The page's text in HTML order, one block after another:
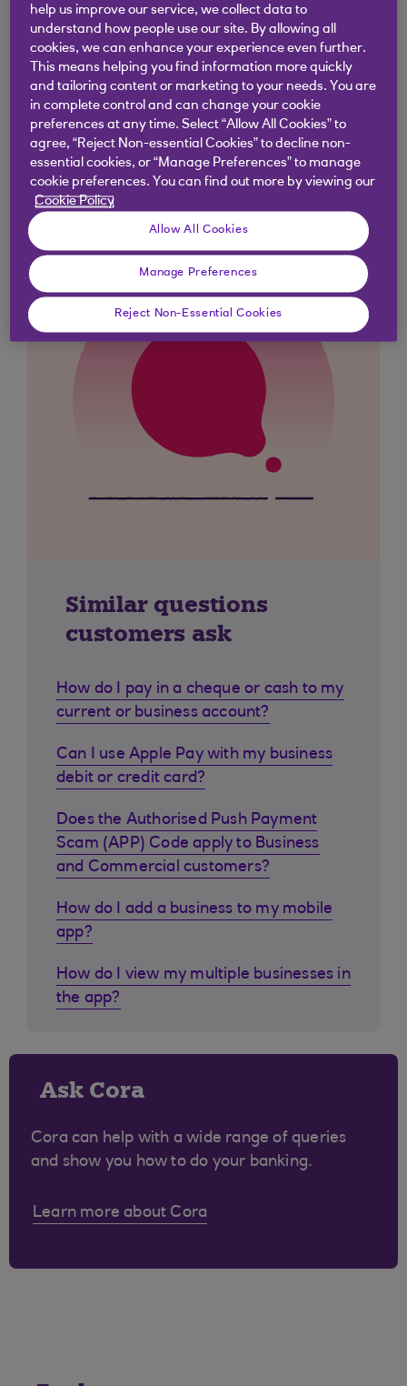
cannot be amended .
Didn't find what you were
looking for?
Similar questions
customers ask
How do I pay in a cheque or cash to my
current or business account?
Can I use Apple Pay with my business
debit or credit card?
Does the Authorised Push Payment
Scam (APP) Code apply to Business
and Commercial customers?
How do I add a business to my mobile
app?
How do I view my multiple businesses in
the app?
Ask Cora
Cora can help with a wide range of queries
and show you how to do your banking.
Learn more about Cora
help us improve our service, we collect data to
understand how people use our site. By allowing all
cookies, we can enhance your experience even further.
This means helping you find information more quickly
and tailoring content or marketing to your needs. You are
in complete control and can change your cookie
preferences at any time. Select “Allow All Cookies” to
agree, “Reject Non-essential Cookies” to decline non-
essential cookies, or “Manage Preferences” to manage
cookie preferences. You can find out more by viewing our
Cookie Policy
Allow All Cookies
Manage Preferences
Reject Non-Essential Cookies